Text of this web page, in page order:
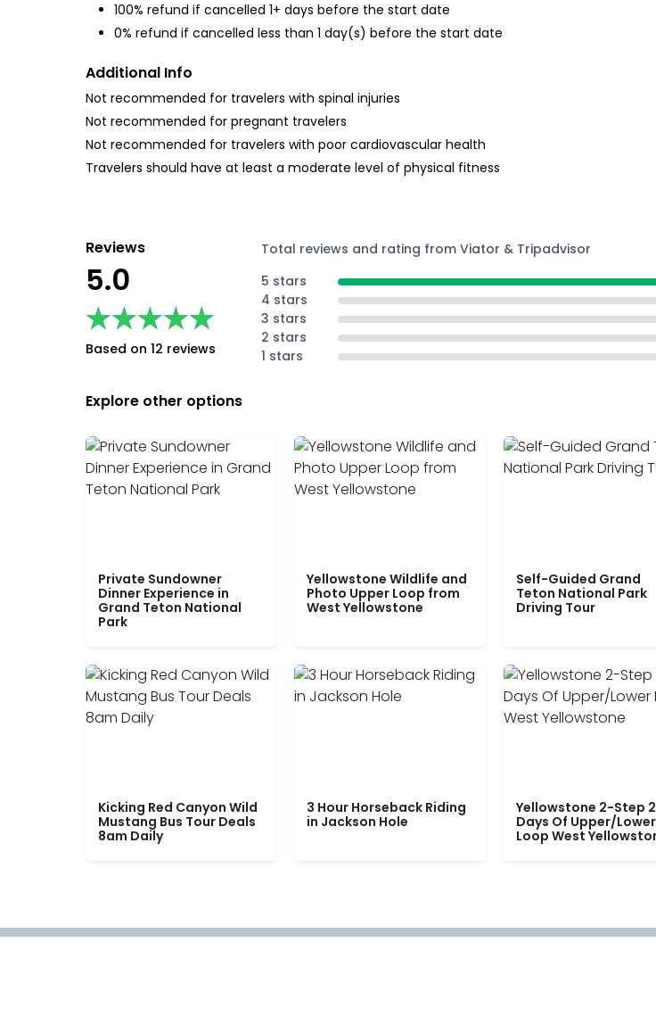
100% refund if cancelled 1+ days before the start date
0% refund if cancelled less than 1 day(s) before the start date
Additional Info
Not recommended for travelers with spinal injuries
Not recommended for pregnant travelers
Not recommended for travelers with poor cardiovascular health
Travelers should have at least a moderate level of physical fitness
Reviews
5.0
★★★★★
★★★★★
Based on 12 reviews
Total reviews and rating from Viator & Tripadvisor
5 stars
4 stars
3 stars
2 stars
1 stars
Explore other options
Private Sundowner
Dinner Experience in
Grand Teton National
Park
Yellowstone Wildlife and
Photo Upper Loop from
West Yellowstone
Self-Guided Grand
Teton National Park
Driving Tour
Kicking Red Canyon Wild
Mustang Bus Tour Deals
8am Daily
3 Hour Horseback Riding
in Jackson Hole
Yellowstone 2-Step
Days Of Upper/Lower
Loop West